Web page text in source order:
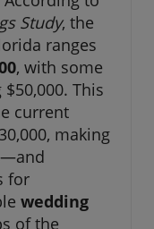
Study, the
ranges
, with some
This
current
making
for
wedding
of the